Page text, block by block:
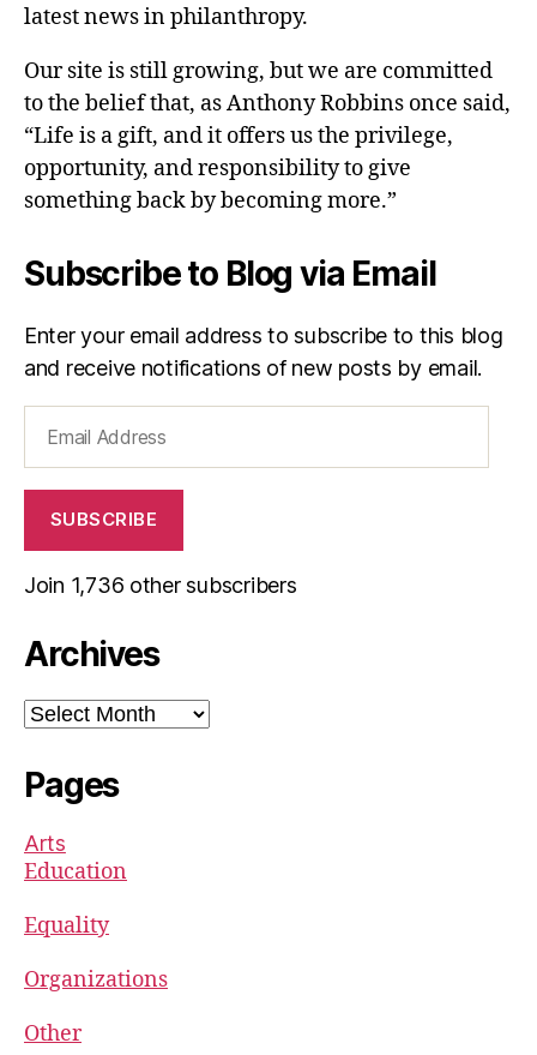
latest news in philanthropy.
Our site is still growing, but we are committed
to the belief that, as Anthony Robbins once said,
“Life is a gift, and it offers us the privilege,
opportunity, and responsibility to give
something back by becoming more.”
Subscribe to Blog via Email
Enter your email address to subscribe to this blog
and receive notifications of new posts by email.
Address
SUBSCRIBE
Join 1,736 other subscribers
Archives
Archives
Pages
Arts
Education
Equality
Organizations
Other